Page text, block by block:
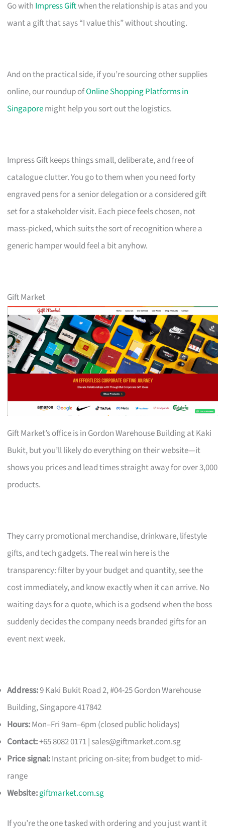
Go with Impress Giftwhen the relationship is atas and you
want a gift that says “I value this” without shouting.
And on the practical side, if you’re sourcing other supplies
online, our roundup ofOnline Shopping Platforms in
Singaporemight help you sort out the logistics.
Impress Gift keeps things small, deliberate, and free of
catalogue clutter. You go to them when you need forty
engraved pens for a senior delegation or a considered gift
set for a stakeholder visit. Each piece feels chosen, not
mass-picked, which suits the sort of recognition where a
generic hamper would feel a bit anyhow.
Gift Market
Gift Market’s office is in Gordon Warehouse Building at Kaki
Bukit, but you’ll likely do everything on their website—it
shows you prices and lead times straight away for over 3,000
products.
They carry promotional merchandise, drinkware, lifestyle
gifts, and tech gadgets. The real win here is the
transparency: filter by your budget and quantity, see the
cost immediately, and know exactly when it can arrive. No
waiting days for a quote, which is a godsend when the boss
suddenly decides the company needs branded gifts for an
event next week.
Address:9 Kaki Bukit Road 2, #04-25 Gordon Warehouse
Building, Singapore 417842
Hours:Mon–Fri 9am–6pm (closed public holidays)
Contact:+65 8082 0171 | sales@giftmarket.com.sg
Price signal:Instant pricing on-site; from budget to mid-
range
Website:giftmarket.com.sg
If you’re the one tasked with ordering and you just want it